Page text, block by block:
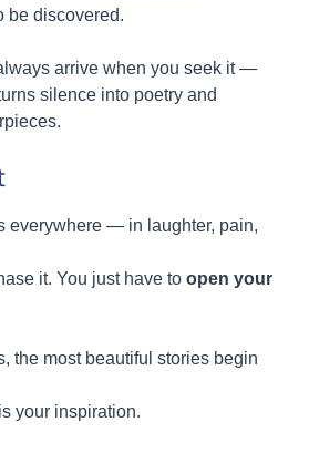
be discovered.
arrive when you seek it —
silence into poetry and
everywhere — in laughter, pain,
it. You just have to open your
the most beautiful stories begin
your inspiration.